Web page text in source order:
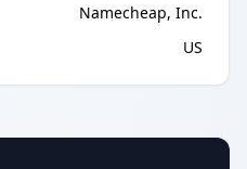
Namecheap, Inc.
US